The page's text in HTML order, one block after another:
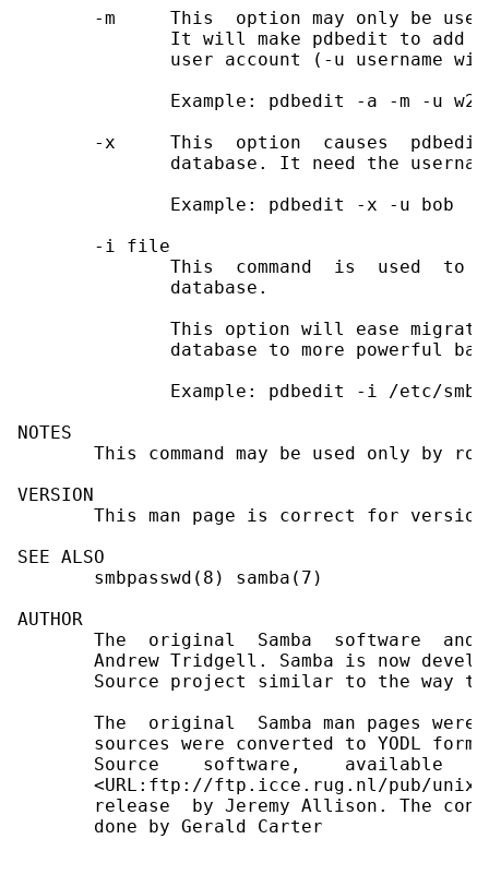
-m     This  option may only be
It will make pdbedit to add
user account (-u username
Example: pdbedit -a -m -u
-x     This  option  causes
database. It need the
              Example: pdbedit -x -u bob
       -i file
This  command  is  used  to
              database.
This option will ease
database to more powerful
Example: pdbedit -i /etc/
NOTES
This command may be used only by
VERSION
This man page is correct for
SEE ALSO
       smbpasswd(8) samba(7)
AUTHOR
The  original  Samba  software  and
Andrew Tridgell. Samba is now
Source project similar to the way
The  original  Samba man pages were
sources were converted to YODL
Source    software,    available
<URL:ftp://ftp.icce.rug.nl/pub/
release  by Jeremy Allison. The
       done by Gerald Carter